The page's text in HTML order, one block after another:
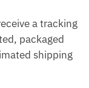
a tracking
packaged
shipping